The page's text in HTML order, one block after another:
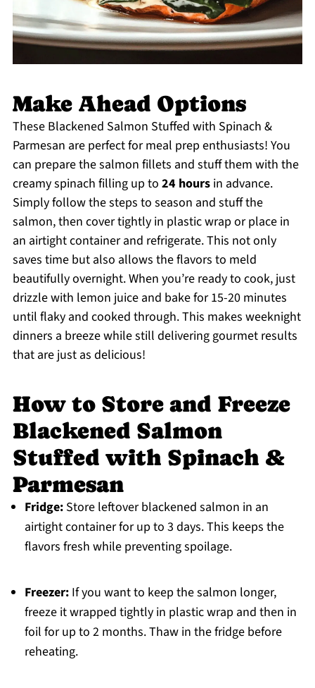
Make Ahead Options
These Blackened Salmon Stuffed with Spinach &
Parmesan are perfect for meal prep enthusiasts! You
can prepare the salmon fillets and stuff them with the
creamy spinach filling up to 24 hoursin advance.
Simply follow the steps to season and stuff the
salmon, then cover tightly in plastic wrap or place in
an airtight container and refrigerate. This not only
saves time but also allows the flavors to meld
beautifully overnight. When you’re ready to cook, just
drizzle with lemon juice and bake for 15-20 minutes
until flaky and cooked through. This makes weeknight
dinners a breeze while still delivering gourmet results
that are just as delicious!
How to Store and Freeze
Blackened Salmon
Stuffed with Spinach &
Parmesan
Fridge:Store leftover blackened salmon in an
airtight container for up to 3 days. This keeps the
flavors fresh while preventing spoilage.
Freezer:If you want to keep the salmon longer,
freeze it wrapped tightly in plastic wrap and then in
foil for up to 2 months. Thaw in the fridge before
reheating.